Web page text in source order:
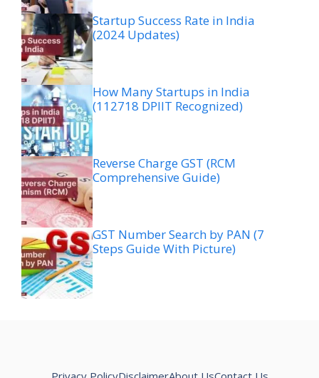
Startup Success Rate in India
(2024 Updates)
How Many Startups in India
(112718 DPIIT Recognized)
Reverse Charge GST (RCM
Comprehensive Guide)
GST Number Search by PAN (7
Steps Guide With Picture)